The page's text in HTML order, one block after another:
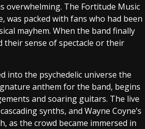
overwhelming. The Fortitude Music
was packed with fans who had been
mayhem. When the band finally
their sense of spectacle or their
into the psychedelic universe the
anthem for the band, begins
and soaring guitars. The live
synths, and Wayne Coyne’s
as the crowd became immersed in